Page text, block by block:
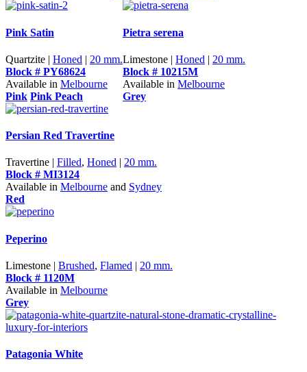
Pink Satin
Quartzite | Honed | 20 mm.
Block # PY68624
Available in Melbourne
Pink Pink Peach
Pietra serena
Limestone | Honed | 20 mm.
Block # 10215M
Available in Melbourne
Grey
Persian Red Travertine
Travertine | Filled, Honed
20 mm.
Block # MI3124
Available in Melbourne and Sydney
Red
Peperino
Limestone | Brushed, Flamed | 20 mm.
Block # 1120M
Available in Melbourne
Grey
Patagonia White